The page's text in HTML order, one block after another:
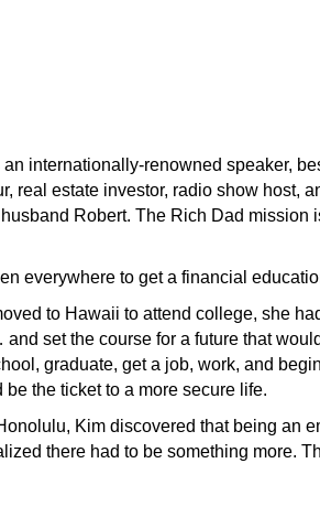
internationally-renowned speaker,
real estate investor, radio show host,
Robert. The Rich Dad mission
everywhere to get a financial
to Hawaii to attend college, she
set the course for a future that
graduate, get a job, work, and
the ticket to a more secure life.
Kim discovered that being an
there had to be something more.